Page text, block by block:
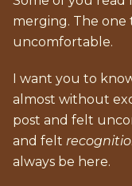
merging. The one
uncomfortable.
I want you to
almost without
post and felt
and felt
always be here.